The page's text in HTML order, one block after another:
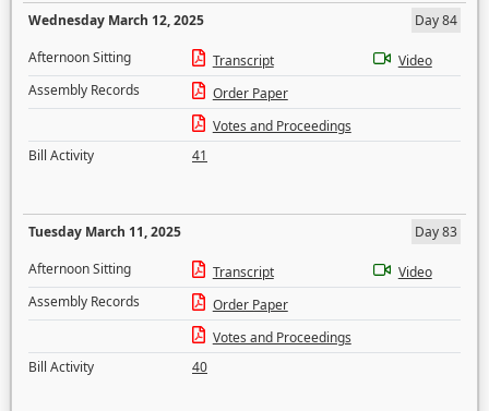
Wednesday March 12, 2025
Day 84
Afternoon Sitting
Transcript
Video
Assembly Records
Order Paper
Votes and Proceedings
Bill Activity
41
Tuesday March 11, 2025
Day 83
Afternoon Sitting
Transcript
Video
Assembly Records
Order Paper
Votes and Proceedings
Bill Activity
40